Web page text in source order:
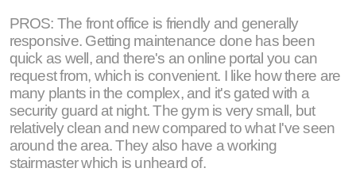
PROS: The front office is friendly and generally
responsive. Getting maintenance done has been
quick as well, and there's an online portal you can
request from, which is convenient. I like how there are
many plants in the complex, and it's gated with a
security guard at night. The gym is very small, but
relatively clean and new compared to what I've seen
around the area. They also have a working
stairmaster which is unheard of.